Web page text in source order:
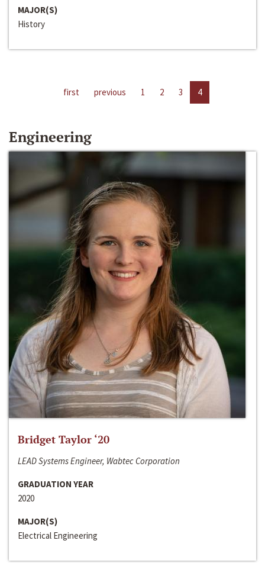
MAJOR(S)
History
first previous 1 2 3 4
Engineering
Bridget Taylor ‘20
LEAD Systems Engineer, Wabtec Corporation
GRADUATION YEAR
2020
MAJOR(S)
Electrical Engineering